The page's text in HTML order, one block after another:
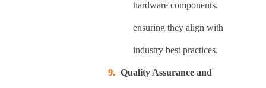
hardware components,
ensuring they align with
industry best practices.
Quality Assurance and